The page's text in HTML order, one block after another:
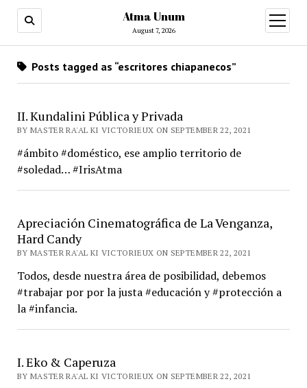
Atma Unum
August 7, 2026
open
menu
Posts tagged as “escritores chiapanecos”
II. Kundalini Pública y Privada
BY MASTER RA'AL KI VICTORIEUX ON SEPTEMBER 22, 2021
#ámbito #doméstico, ese amplio territorio de
#soledad… #IrisAtma
Apreciación Cinematográfica de La Venganza,
Hard Candy
BY MASTER RA'AL KI VICTORIEUX ON SEPTEMBER 22, 2021
Todos, desde nuestra área de posibilidad, debemos
#trabajar por por la justa #educación y #protección a
la #infancia.
I. Eko & Caperuza
BY MASTER RA'AL KI VICTORIEUX ON SEPTEMBER 22, 2021